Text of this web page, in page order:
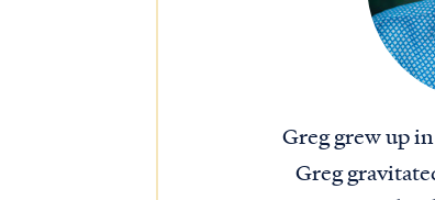
Greg grew up
Greg